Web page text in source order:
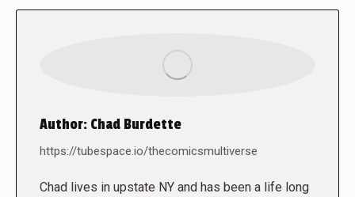
Author: Chad Burdette
https://tubespace.io/thecomicsmultiverse
Chad lives in upstate NY and has been a life long